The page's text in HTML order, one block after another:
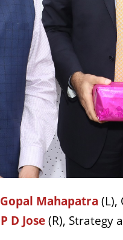
Gopal Mahapatra (L),
P D Jose(R), Strategy